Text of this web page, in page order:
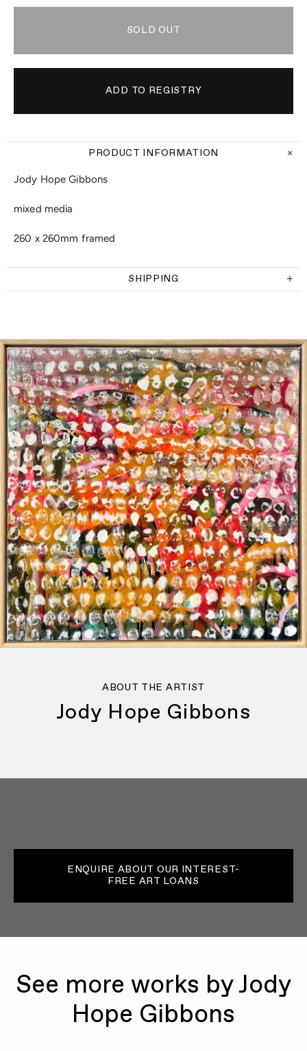
SOLD OUT
PRODUCT INFORMATION
Jody Hope Gibbons
mixed media
260 x 260mm framed
SHIPPING
ABOUT THE ARTIST
Jody Hope Gibbons
ENQUIRE ABOUT OUR INTEREST-
FREE ART LOANS
See more works by Jody
Hope Gibbons